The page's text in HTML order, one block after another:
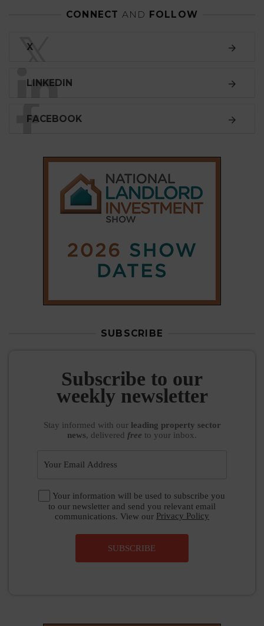
CONNECT AND FOLLOW
𝕏
X
LINKEDIN
FACEBOOK
SUBSCRIBE
Subscribe to our
weekly newsletter
Stay informed with our leading property sector
news, delivered free to your inbox.
Your information will be used to subscribe you
to our newsletter and send you relevant email
communications. View our Privacy Policy
SUBSCRIBE